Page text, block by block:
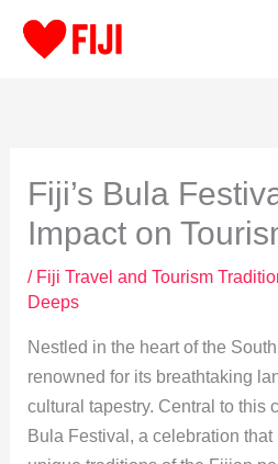
Fiji’s Bula
Impact on
/ Fiji Travel and Tourism
Deeps
Nestled in the heart of the
renowned for its breathtaking
cultural tapestry. Central to this
Bula Festival, a celebration